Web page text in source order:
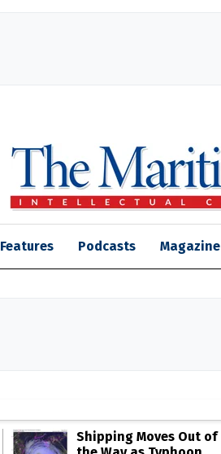
Features Podcasts Magazine
Shipping Moves Out of